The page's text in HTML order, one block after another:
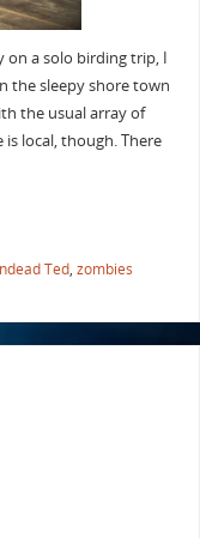
on a solo birding trip, I
the sleepy shore town
the usual array of
local, though. There
Ted, zombies